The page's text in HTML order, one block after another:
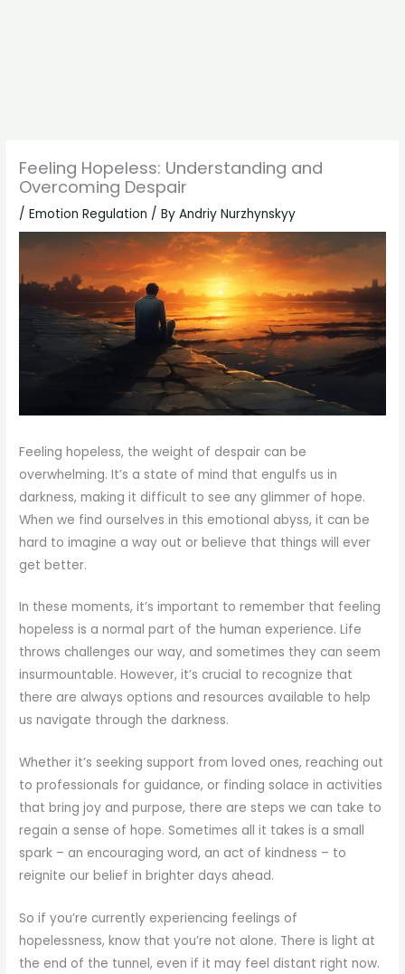
Feeling Hopeless: Understanding and
Overcoming Despair
/Emotion Regulation / ByAndriy Nurzhynskyy
Feeling hopeless, the weight of despair can be
overwhelming. It’s a state of mind that engulfs us in
darkness, making it difficult to see any glimmer of hope.
When we find ourselves in this emotional abyss, it can be
hard to imagine a way out or believe that things will ever
get better.
In these moments, it’s important to remember that feeling
hopeless is a normal part of the human experience. Life
throws challenges our way, and sometimes they can seem
insurmountable. However, it’s crucial to recognize that
there are always options and resources available to help
us navigate through the darkness.
Whether it’s seeking support from loved ones, reaching out
to professionals for guidance, or finding solace in activities
that bring joy and purpose, there are steps we can take to
regain a sense of hope. Sometimes all it takes is a small
spark – an encouraging word, an act of kindness – to
reignite our belief in brighter days ahead.
So if you’re currently experiencing feelings of
hopelessness, know that you’re not alone. There is light at
the end of the tunnel, even if it may feel distant right now.